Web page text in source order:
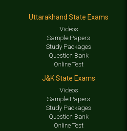
Uttarakhand State Exams
Videos
Sample Papers
Study Packages
Question Bank
Online Test
J&K State Exams
Videos
Sample Papers
Study Packages
Question Bank
Online Test